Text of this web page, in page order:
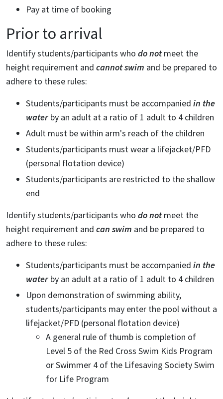
Pay at time of booking
Prior to arrival
Identify students/participants who do notmeet the
height requirement and cannot swim and be prepared to
adhere to these rules:
Students/participants must be accompanied in the
water by an adult at a ratio of 1 adult to 4 children
Adult must be within arm's reach of the children
Students/participants must wear a lifejacket/PFD
(personal flotation device)
Students/participants are restricted to the shallow
end
Identify students/participants who do notmeet the
height requirement and can swim and be prepared to
adhere to these rules:
Students/participants must be accompanied in the
water by an adult at a ratio of 1 adult to 4 children
Upon demonstration of swimming ability,
students/participants may enter the pool without a
lifejacket/PFD (personal flotation device)
A general rule of thumb is completion of
Level 5 of the Red Cross Swim Kids Program
or Swimmer 4 of the Lifesaving Society Swim
for Life Program